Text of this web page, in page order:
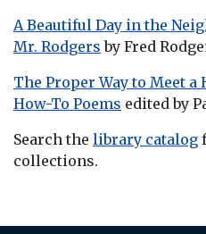
A Beautiful Day in the
Mr. Rodgers by Fred
The Proper Way to Meet a
How-To Poems edited by
Search the library catalog
collections.